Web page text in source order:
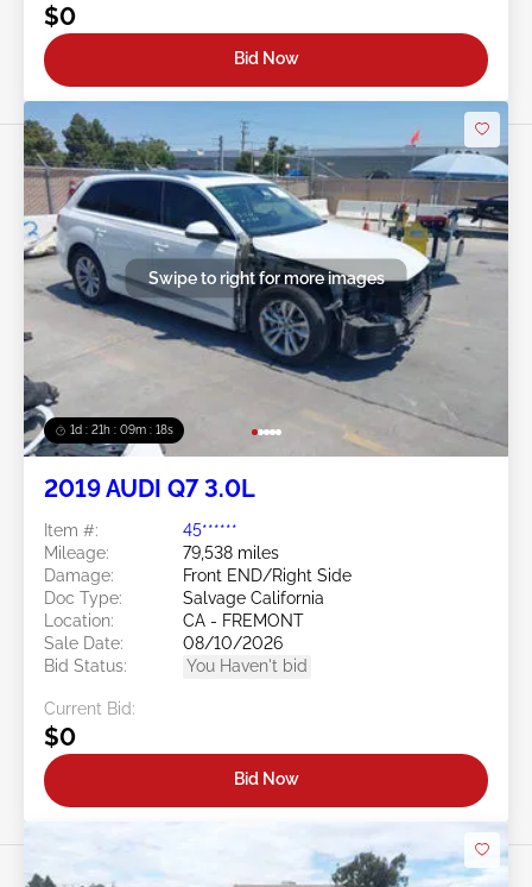
$0
Bid Now
1d : 21h : 09m : 16s
Swipe to right for more images
2019 AUDI Q7 3.0L
Item #:
45******
Mileage:
79,538 miles
Damage:
Front END/Right Side
Doc Type:
Salvage California
Location:
CA - FREMONT
Sale Date:
08/10/2026
Bid Status:
You Haven't bid
Current Bid:
$0
Bid Now